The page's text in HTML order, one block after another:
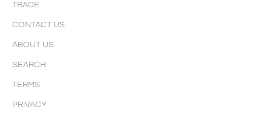
TRADE
CONTACT US
ABOUT US
SEARCH
TERMS
PRIVACY